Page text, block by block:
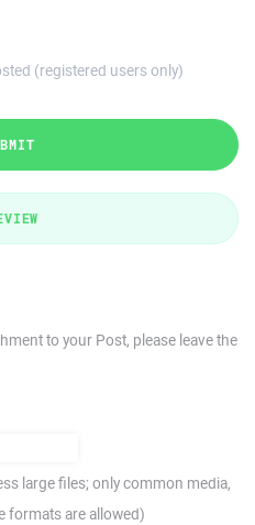
(registered users only)
to your Post, please leave the
large files; only common media,
formats are allowed)